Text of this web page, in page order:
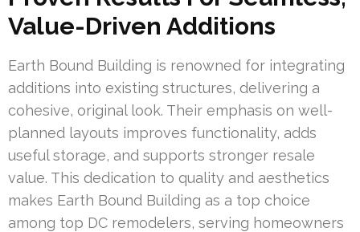
Value-Driven Additions
Earth Bound Building is renowned for integrating
additions into existing structures, delivering a
cohesive, original look. Their emphasis on well-
planned layouts improves functionality, adds
useful storage, and supports stronger resale
value. This dedication to quality and aesthetics
makes Earth Bound Building as a top choice
among top DC remodelers, serving homeowners